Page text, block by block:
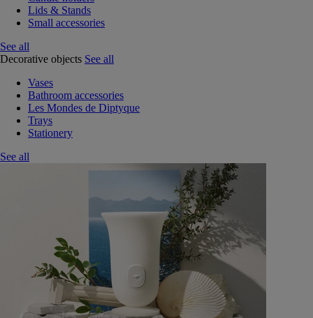
Lids & Stands
Small accessories
See all
Decorative objects See all
Vases
Bathroom accessories
Les Mondes de Diptyque
Trays
Stationery
See all